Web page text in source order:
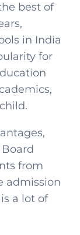
best of
in India
for
from
admission
a lot of